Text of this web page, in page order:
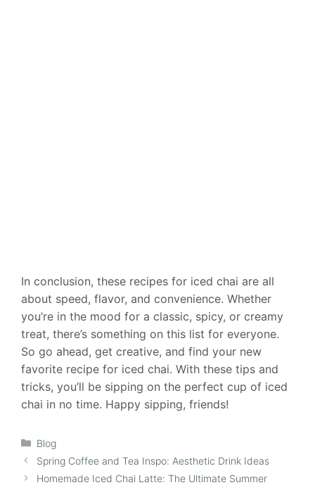
In conclusion, these recipes for iced chai are all
about speed, flavor, and convenience. Whether
you’re in the mood for a classic, spicy, or creamy
treat, there’s something on this list for everyone.
So go ahead, get creative, and find your new
favorite recipe for iced chai. With these tips and
tricks, you’ll be sipping on the perfect cup of iced
chai in no time. Happy sipping, friends!
Categories
Blog
Spring Coffee and Tea Inspo: Aesthetic Drink Ideas
Homemade Iced Chai Latte: The Ultimate Summer